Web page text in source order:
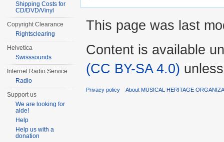
Shipping Costs for
CD/DVD/Vinyl
Copyright Clearance
Rightsclearing
Helvetica
Swisssounds
Internet Radio Service
Radio
Support us
We are looking for
aide!
Help
Help us with a
donation
This page was last
Content is available
(CC BY-SA 4.0)
Privacy policy About MUSICAL HERITAGE